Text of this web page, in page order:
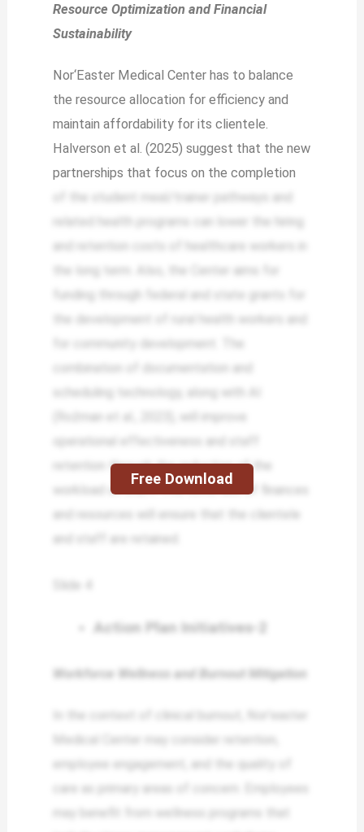
Resource Optimization and Financial
Sustainability
Nor‘Easter Medical Center has to balance
the resource allocation for efficiency and
maintain affordability for its clientele.
Halverson et al. (2025) suggest that the new
partnerships that focus on the completion
retention through the reduction of the
workload on staff. The novel use of finances
Slide 4
Action Plan Initiatives-2
Workforce Wellness and Burnout Mitigation
Free Download